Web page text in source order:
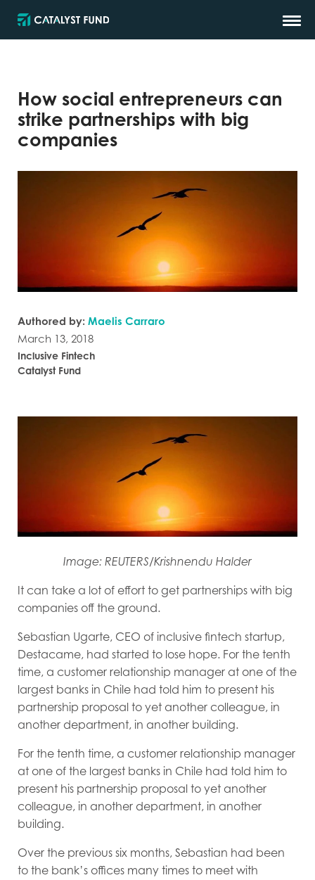
How social entrepreneurs can
strike partnerships with big
companies
Authored by: Maelis Carraro
March 13, 2018
Inclusive Fintech
Catalyst Fund
Image: REUTERS/Krishnendu Halder
It can take a lot of effort to get partnerships with big
companies off the ground.
Sebastian Ugarte, CEO of inclusive fintech startup,
Destacame, had started to lose hope. For the tenth
time, a customer relationship manager at one of the
largest banks in Chile had told him to present his
partnership proposal to yet another colleague, in
another department, in another building.
For the tenth time, a customer relationship manager
at one of the largest banks in Chile had told him to
present his partnership proposal to yet another
colleague, in another department, in another
building.
Over the previous six months, Sebastian had been
to the bank’s offices many times to meet with